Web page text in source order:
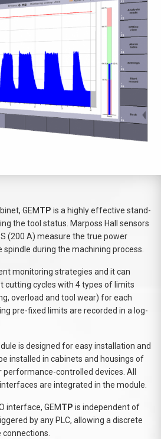
GEMTP is a highly effective stand-
the tool status. Marposs Hall sensors
(200 A) measure the true power
during the machining process.
monitoring strategies and it can
cutting cycles with 4 types of limits
overload and tool wear) for each
pre-fixed limits are recorded in a log-
is designed for easy installation and
installed in cabinets and housings of
performance-controlled devices. All
are integrated in the module.
interface, GEMTP is independent of
by any PLC, allowing a discrete